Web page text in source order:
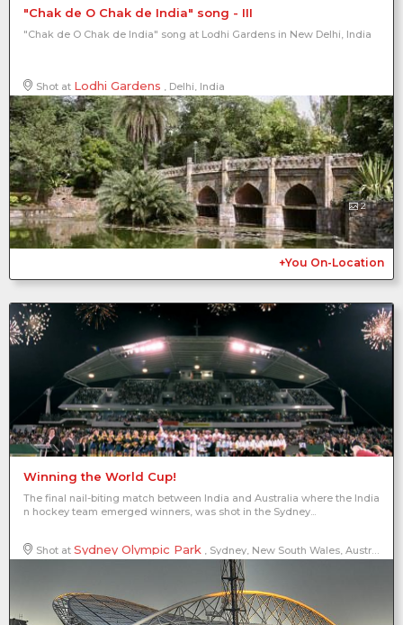
"Chak de O Chak de India" song - III
"Chak de O Chak de India" song at Lodhi Gardens in New Delhi, India
Shot at Lodhi Gardens , Delhi, India
2
+You On-Location
Winning the World Cup!
The final nail-biting match between India and Australia where the India
n hockey team emerged winners, was shot in the Sydney...
Shot at Sydney Olympic Park , Sydney, New South Wales, Australia